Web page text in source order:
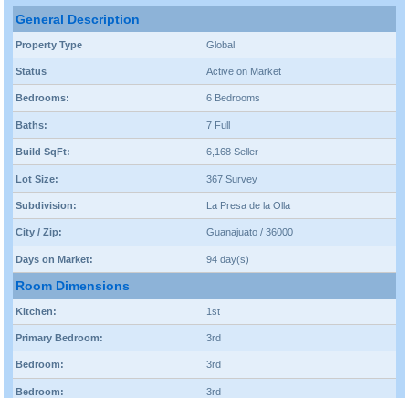
General Description
Property Type Global
Status Active on Market
Bedrooms: 6 Bedrooms
Baths: 7 Full
Build SqFt: 6,168 Seller
Lot Size: 367 Survey
Subdivision: La Presa de la Olla
City / Zip: Guanajuato / 36000
Days on Market: 94 day(s)
Room Dimensions
Kitchen: 1st
Primary Bedroom: 3rd
Bedroom: 3rd
Bedroom: 3rd